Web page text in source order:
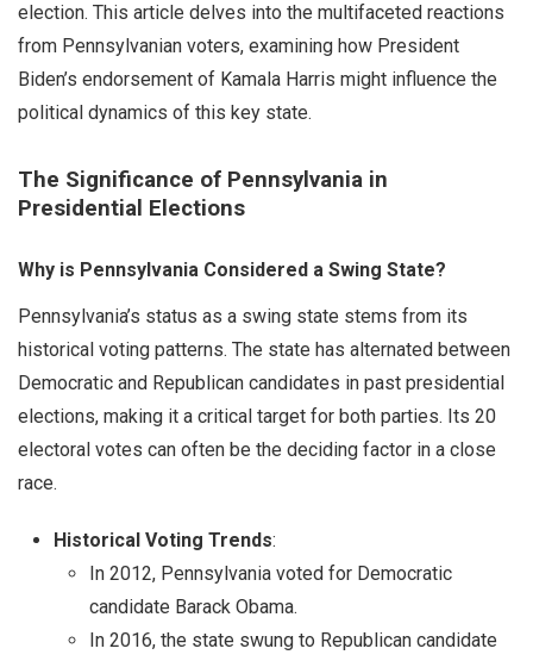
election. This article delves into the multifaceted reactions
from Pennsylvanian voters, examining how President
Biden’s endorsement of Kamala Harris might influence the
political dynamics of this key state.
The Significance of Pennsylvania in
Presidential Elections
Why is Pennsylvania Considered a Swing State?
Pennsylvania’s status as a swing state stems from its
historical voting patterns. The state has alternated between
Democratic and Republican candidates in past presidential
elections, making it a critical target for both parties. Its 20
electoral votes can often be the deciding factor in a close
race.
Historical Voting Trends:
In 2012, Pennsylvania voted for Democratic
candidate Barack Obama.
In 2016, the state swung to Republican candidate